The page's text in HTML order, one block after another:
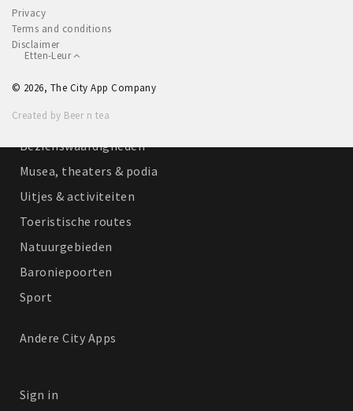
Recreatief
Winkels
Winkelgebieden
Bezienswaardigheden
Musea, theaters & podia
Uitjes & activiteiten
Toeristische routes
Natuurgebieden
Baroniepoorten
Sport
Andere City Apps
Sign in
Privacy
Terms and conditions
Disclaimer
Etten-Leur
© 2026, The City App Company
Created by Beer n tea